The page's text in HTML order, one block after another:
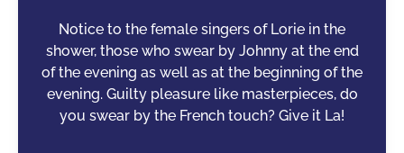
Notice to the female singers of Lorie in the
shower, those who swear by Johnny at the end
of the evening as well as at the beginning of the
evening. Guilty pleasure like masterpieces, do
you swear by the French touch? Give it La!